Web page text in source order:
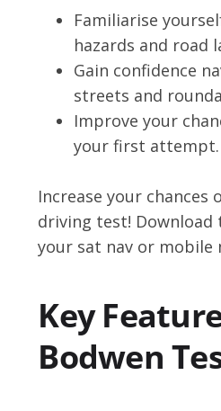
Familiarise
hazards and road
Gain confidence
streets and
Improve your
your first attempt.
Increase your chances
driving test!
your sat nav or mobile
Key
Bodwen